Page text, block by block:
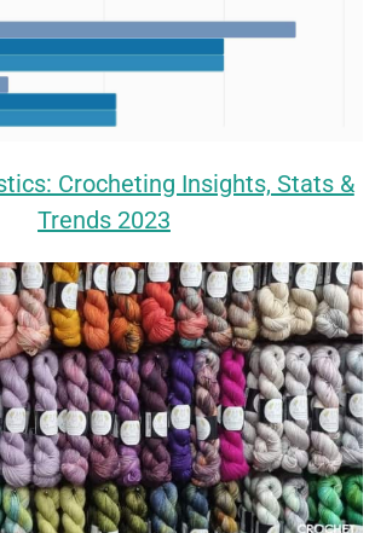
Crocheting Insights, Stats &
Trends 2023